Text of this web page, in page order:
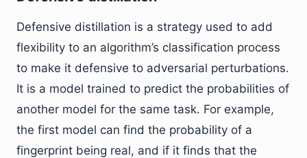
Defensive distillation is a strategy used to add
flexibility to an algorithm’s classification process
to make it defensive to adversarial perturbations.
It is a model trained to predict the probabilities of
another model for the same task. For example,
the first model can find the probability of a
fingerprint being real, and if it finds that the